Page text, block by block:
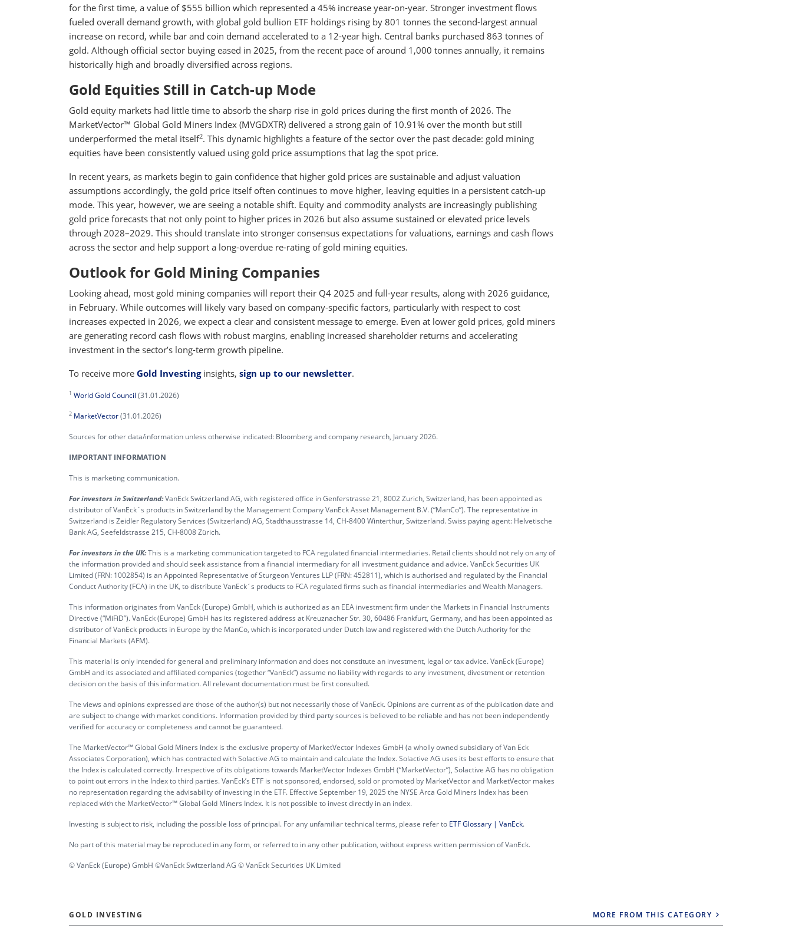
for the first time, a value of $555 billion which represented a 45% increase year-on-year. Stronger investment flows
fueled overall demand growth, with global gold bullion ETF holdings rising by 801 tonnes the second-largest annual
increase on record, while bar and coin demand accelerated to a 12-year high. Central banks purchased 863 tonnes of
gold. Although official sector buying eased in 2025, from the recent pace of around 1,000 tonnes annually, it remains
historically high and broadly diversified across regions.
Gold Equities Still in Catch-up Mode
Gold equity markets had little time to absorb the sharp rise in gold prices during the first month of 2026. The
MarketVector™ Global Gold Miners Index (MVGDXTR) delivered a strong gain of 10.91% over the month but still
underperformed the metal itself2. This dynamic highlights a feature of the sector over the past decade: gold mining
equities have been consistently valued using gold price assumptions that lag the spot price.
In recent years, as markets begin to gain confidence that higher gold prices are sustainable and adjust valuation
assumptions accordingly, the gold price itself often continues to move higher, leaving equities in a persistent catch-up
mode. This year, however, we are seeing a notable shift. Equity and commodity analysts are increasingly publishing
gold price forecasts that not only point to higher prices in 2026 but also assume sustained or elevated price levels
through 2028–2029. This should translate into stronger consensus expectations for valuations, earnings and cash flows
across the sector and help support a long-overdue re-rating of gold mining equities.
Outlook for Gold Mining Companies
Looking ahead, most gold mining companies will report their Q4 2025 and full-year results, along with 2026 guidance,
in February. While outcomes will likely vary based on company-specific factors, particularly with respect to cost
increases expected in 2026, we expect a clear and consistent message to emerge. Even at lower gold prices, gold miners
are generating record cash flows with robust margins, enabling increased shareholder returns and accelerating
investment in the sector’s long-term growth pipeline.
To receive more Gold Investinginsights, sign up to our newsletter.
1 World Gold Council (31.01.2026)
2 MarketVector(31.01.2026)
Sources for other data/information unless otherwise indicated: Bloomberg and company research, January 2026.
IMPORTANT INFORMATION
This is marketing communication.
For investors in Switzerland:VanEck Switzerland AG, with registered office in Genferstrasse 21, 8002 Zurich, Switzerland, has been appointed as
distributor of VanEck´s products in Switzerland by the Management Company VanEck Asset Management B.V. (“ManCo”). The representative in
Switzerland is Zeidler Regulatory Services (Switzerland) AG, Stadthausstrasse 14, CH-8400 Winterthur, Switzerland. Swiss paying agent: Helvetische
Bank AG, Seefeldstrasse 215, CH-8008 Zürich.
For investors in the UK:This is a marketing communication targeted to FCA regulated financial intermediaries. Retail clients should not rely on any of
the information provided and should seek assistance from a financial intermediary for all investment guidance and advice. VanEck Securities UK
Limited (FRN: 1002854) is an Appointed Representative of Sturgeon Ventures LLP (FRN: 452811), which is authorised and regulated by the Financial
Conduct Authority (FCA) in the UK, to distribute VanEck´s products to FCA regulated firms such as financial intermediaries and Wealth Managers.
This information originates from VanEck (Europe) GmbH, which is authorized as an EEA investment firm under the Markets in Financial Instruments
Directive (“MiFiD”). VanEck (Europe) GmbH has its registered address at Kreuznacher Str. 30, 60486 Frankfurt, Germany, and has been appointed as
distributor of VanEck products in Europe by the ManCo, which is incorporated under Dutch law and registered with the Dutch Authority for the
Financial Markets (AFM).
This material is only intended for general and preliminary information and does not constitute an investment, legal or tax advice. VanEck (Europe)
GmbH and its associated and affiliated companies (together “VanEck”) assume no liability with regards to any investment, divestment or retention
decision on the basis of this information. All relevant documentation must be first consulted.
The views and opinions expressed are those of the author(s) but not necessarily those of VanEck. Opinions are current as of the publication date and
are subject to change with market conditions. Information provided by third party sources is believed to be reliable and has not been independently
verified for accuracy or completeness and cannot be guaranteed.
The MarketVector™ Global Gold Miners Index is the exclusive property of MarketVector Indexes GmbH (a wholly owned subsidiary of Van Eck
Associates Corporation), which has contracted with Solactive AG to maintain and calculate the Index. Solactive AG uses its best efforts to ensure that
the Index is calculated correctly. Irrespective of its obligations towards MarketVector Indexes GmbH (“MarketVector”), Solactive AG has no obligation
to point out errors in the Index to third parties. VanEck’s ETF is not sponsored, endorsed, sold or promoted by MarketVector and MarketVector makes
no representation regarding the advisability of investing in the ETF. Effective September 19, 2025 the NYSE Arca Gold Miners Index has been
replaced with the MarketVector™ Global Gold Miners Index. It is not possible to invest directly in an index.
Investing is subject to risk, including the possible loss of principal. For any unfamiliar technical terms, please refer to ETF Glossary | VanEck.
No part of this material may be reproduced in any form, or referred to in any other publication, without express written permission of VanEck.
© VanEck (Europe) GmbH ©VanEck Switzerland AG © VanEck Securities UK Limited
GOLD INVESTING MORE FROM THIS CATEGORY